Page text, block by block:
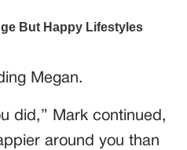
Megan.
did,” Mark continued,
around you than